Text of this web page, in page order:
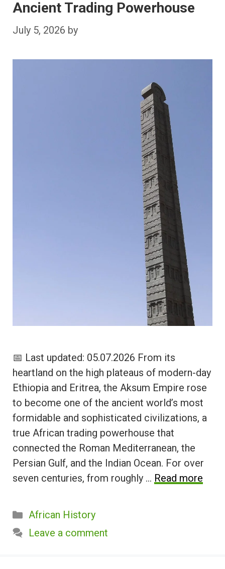
Ancient Trading Powerhouse
July 5, 2026 by
📅 Last updated: 05.07.2026 From its
heartland on the high plateaus of modern-day
Ethiopia and Eritrea, the Aksum Empire rose
to become one of the ancient world’s most
formidable and sophisticated civilizations, a
true African trading powerhouse that
connected the Roman Mediterranean, the
Persian Gulf, and the Indian Ocean. For over
seven centuries, from roughly … Read more
Categories
African History
Leave a comment